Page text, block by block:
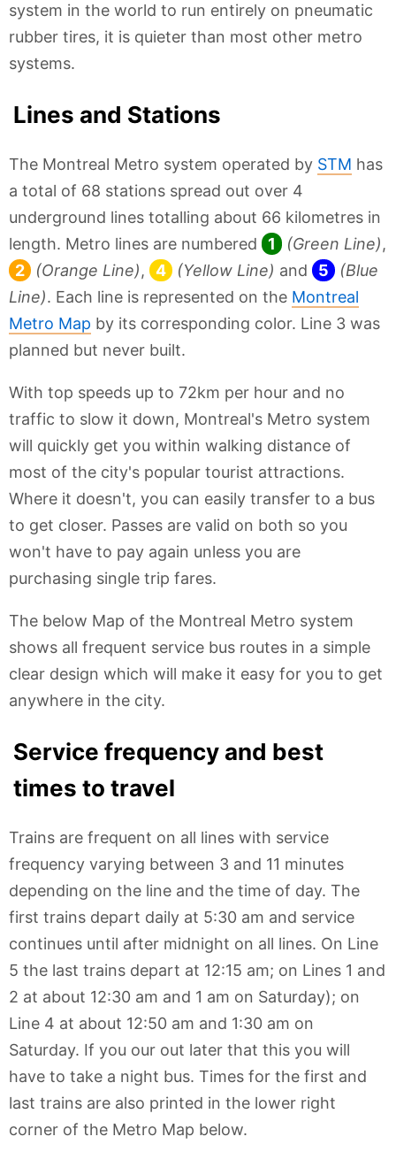
system in the world to run entirely on pneumatic
rubber tires, it is quieter than most other metro
systems.
Lines and Stations
The Montreal Metro system operated by STM has
a total of 68 stations spread out over 4
underground lines totalling about 66 kilometres in
length. Metro lines are numbered
1 (Green Line),
2
(Orange Line), 4 (Yellow Line) and 5
(Blue
Line). Each line is represented on the Montreal
Metro Map by its corresponding color. Line 3 was
planned but never built.
With top speeds up to 72km per hour and no
traffic to slow it down, Montreal's Metro system
will quickly get you within walking distance of
most of the city's popular tourist attractions.
Where it doesn't, you can easily transfer to a bus
to get closer. Passes are valid on both so you
won't have to pay again unless you are
purchasing single trip fares.
The below Map of the Montreal Metro system
shows all frequent service bus routes in a simple
clear design which will make it easy for you to get
anywhere in the city.
Service frequency and best
times to travel
Trains are frequent on all lines with service
frequency varying between 3 and 11 minutes
depending on the line and the time of day. The
first trains depart daily at 5:30 am and service
continues until after midnight on all lines. On Line
5 the last trains depart at 12:15 am; on Lines 1 and
2 at about 12:30 am and 1 am on Saturday); on
Line 4 at about 12:50 am and 1:30 am on
Saturday. If you our out later that this you will
have to take a night bus. Times for the first and
last trains are also printed in the lower right
corner of the Metro Map below.